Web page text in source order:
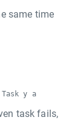
same time
y a
task fails,